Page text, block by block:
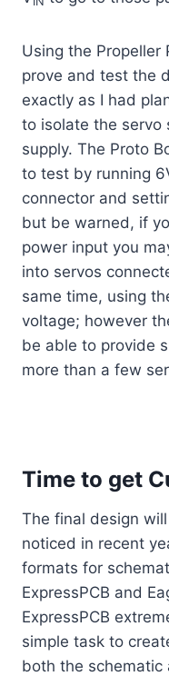
Using the Propeller
prove and test the
exactly as I had
to isolate the servo
supply. The Proto
to test by running
connector and
but be warned, if
power input you
into servos
same time, using
voltage; however
be able to provide
more than a few
Time to get
The final design
noticed in recent
formats for
ExpressPCB and
ExpressPCB
simple task to
both the schematic